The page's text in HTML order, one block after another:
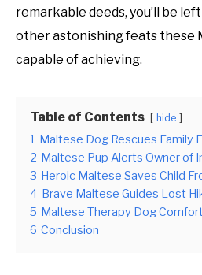
remarkable deeds, you’ll be
other astonishing feats these
capable of achieving.
Table of Contents hide
1 Maltese Dog Rescues Family
2 Maltese Pup Alerts Owner of
3 Heroic Maltese Saves Child
4 Brave Maltese Guides Lost
5 Maltese Therapy Dog
6 Conclusion